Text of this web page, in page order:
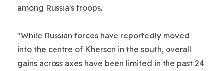
among Russia's troops.
"While Russian forces have reportedly moved
into the centre of Kherson in the south, overall
gains across axes have been limited in the past 24